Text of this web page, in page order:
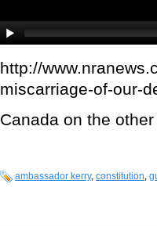
http://
miscarriage-of-our-
Canada on the
ambassador kerry, constitution,